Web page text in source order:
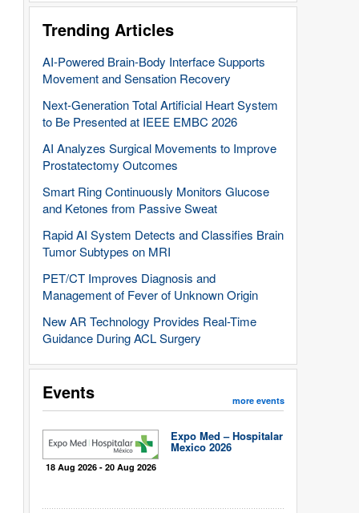
Trending Articles
AI-Powered Brain-Body Interface Supports
Movement and Sensation Recovery
Next-Generation Total Artificial Heart System
to Be Presented at IEEE EMBC 2026
AI Analyzes Surgical Movements to Improve
Prostatectomy Outcomes
Smart Ring Continuously Monitors Glucose
and Ketones from Passive Sweat
Rapid AI System Detects and Classifies Brain
Tumor Subtypes on MRI
PET/CT Improves Diagnosis and
Management of Fever of Unknown Origin
New AR Technology Provides Real-Time
Guidance During ACL Surgery
Events more events
18 Aug 2026 - 20 Aug 2026
Expo Med – Hospitalar
Mexico 2026